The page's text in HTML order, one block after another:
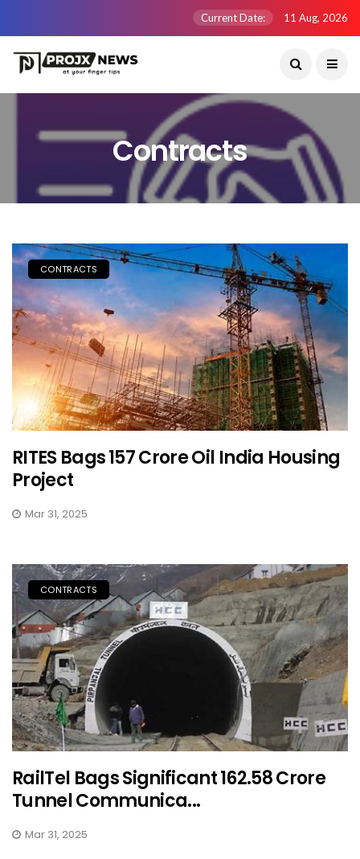
Current Date: 11 Aug, 2026
Contracts
CONTRACTS
RITES Bags ₹157 Crore Oil India Housing
Project
Mar 31, 2025
CONTRACTS
RailTel Bags Significant ₹162.58 Crore
Tunnel Communica...
Mar 31, 2025